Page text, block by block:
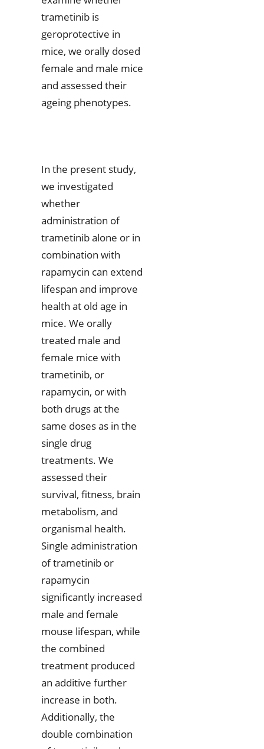
trametinib is
geroprotective in
mice, we orally dosed
female and male mice
and assessed their
ageing phenotypes.
In the present study,
we investigated
whether
administration of
trametinib alone or in
combination with
rapamycin can extend
lifespan and improve
health at old age in
mice. We orally
treated male and
female mice with
trametinib, or
rapamycin, or with
both drugs at the
same doses as in the
single drug
treatments. We
assessed their
survival, fitness, brain
metabolism, and
organismal health.
Single administration
of trametinib or
rapamycin
significantly increased
male and female
mouse lifespan, while
the combined
treatment produced
an additive further
increase in both.
Additionally, the
double combination